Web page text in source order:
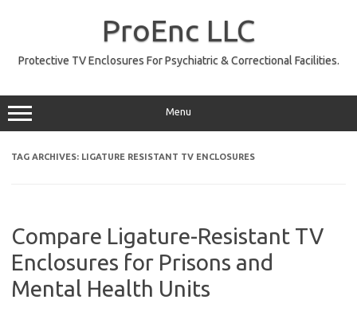
ProEnc LLC
Protective TV Enclosures For Psychiatric & Correctional Facilities.
Menu
TAG ARCHIVES: LIGATURE RESISTANT TV ENCLOSURES
Compare Ligature-Resistant TV
Enclosures for Prisons and
Mental Health Units